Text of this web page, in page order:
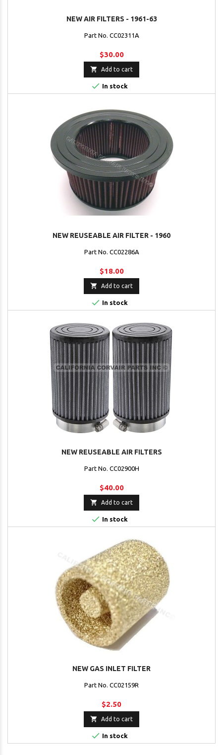
NEW AIR FILTERS - 1961-63
Part No. CC02311A
$30.00
 Add to cart
 In stock
NEW REUSEABLE AIR FILTER - 1960
Part No. CC02286A
$18.00
 Add to cart
 In stock
NEW REUSEABLE AIR FILTERS
Part No. CC02900H
$40.00
 Add to cart
 In stock
NEW GAS INLET FILTER
Part No. CC02159R
$2.50
 Add to cart
 In stock